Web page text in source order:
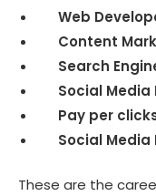
Web
Content
Search
Social Media
Pay per
Social Media
These are the